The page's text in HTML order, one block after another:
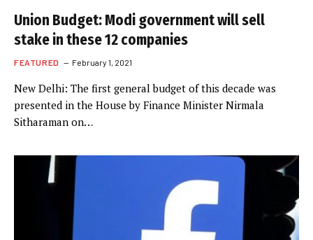
Union Budget: Modi government will sell
stake in these 12 companies
FEATURED February 1, 2021
New Delhi: The first general budget of this decade was
presented in the House by Finance Minister Nirmala
Sitharaman on…